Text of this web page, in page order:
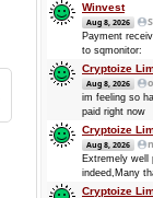
Winvest
Aug 8, 2026
Payment
to sqmonitor:
08 Aug 2026
0.00013482
Payment
2026-08-07
0.00008724
Cryptoize
Aug 8, 2026
im feeling so
paid right now
Cryptoize
Aug 8, 2026
Extremely well
indeed,Many
Cryptoize